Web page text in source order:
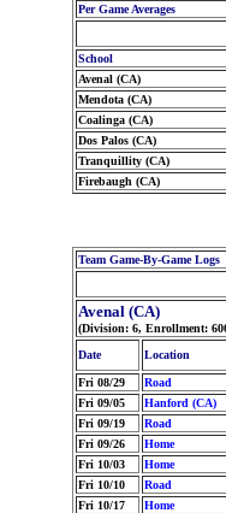
Per Game Averages
School
Avenal (CA)
Mendota (CA)
Coalinga (CA)
Dos Palos (CA)
Tranquillity (CA)
Firebaugh (CA)
Team Game-By-Game Logs
Avenal (CA)
(Division: 6, Enrollment:
Date
Location
Fri 08/29 Road
Fri 09/05
Hanford (CA)
Fri 09/19
Road
Fri 09/26
Home
Fri 10/03
Home
Fri 10/10
Road
Fri 10/17
Home